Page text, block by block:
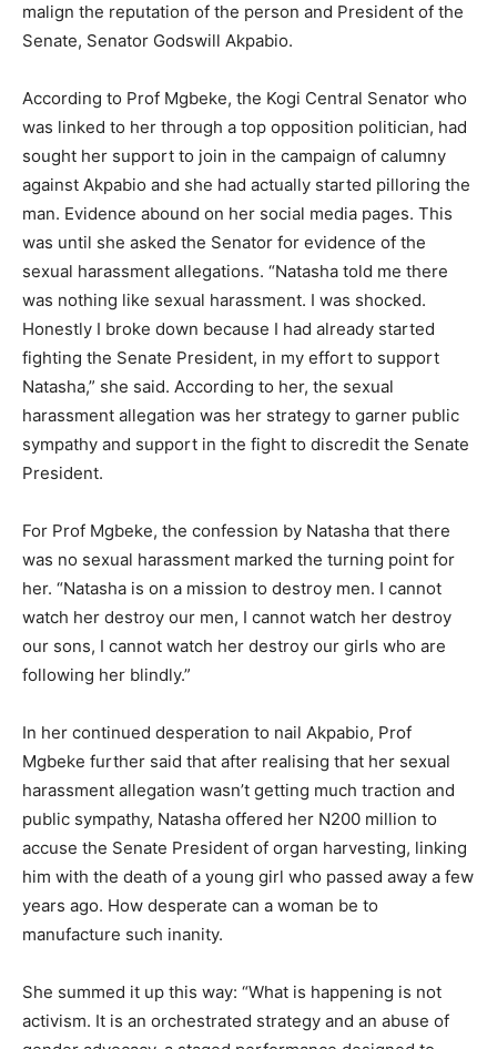
malign the reputation of the person and President of the
Senate, Senator Godswill Akpabio.
According to Prof Mgbeke, the Kogi Central Senator who
was linked to her through a top opposition politician, had
sought her support to join in the campaign of calumny
against Akpabio and she had actually started pilloring the
man. Evidence abound on her social media pages. This
was until she asked the Senator for evidence of the
sexual harassment allegations. “Natasha told me there
was nothing like sexual harassment. I was shocked.
Honestly I broke down because I had already started
fighting the Senate President, in my effort to support
Natasha,” she said. According to her, the sexual
harassment allegation was her strategy to garner public
sympathy and support in the fight to discredit the Senate
President.
For Prof Mgbeke, the confession by Natasha that there
was no sexual harassment marked the turning point for
her. “Natasha is on a mission to destroy men. I cannot
watch her destroy our men, I cannot watch her destroy
our sons, I cannot watch her destroy our girls who are
following her blindly.”
In her continued desperation to nail Akpabio, Prof
Mgbeke further said that after realising that her sexual
harassment allegation wasn’t getting much traction and
public sympathy, Natasha offered her N200 million to
accuse the Senate President of organ harvesting, linking
him with the death of a young girl who passed away a few
years ago. How desperate can a woman be to
manufacture such inanity.
She summed it up this way: “What is happening is not
activism. It is an orchestrated strategy and an abuse of